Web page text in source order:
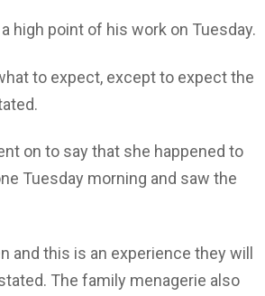
high point of his work on Tuesday.
to expect, except to expect the
on to say that she happened to
Tuesday morning and saw the
and this is an experience they will
The family menagerie also